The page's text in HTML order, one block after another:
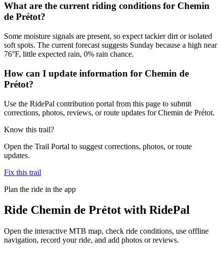
What are the current riding conditions for Chemin
de Prétot?
Some moisture signals are present, so expect tackier dirt or isolated
soft spots. The current forecast suggests Sunday because a high near
76°F, little expected rain, 0% rain chance.
How can I update information for Chemin de
Prétot?
Use the RidePal contribution portal from this page to submit
corrections, photos, reviews, or route updates for Chemin de Prétot.
Know this trail?
Open the Trail Portal to suggest corrections, photos, or route
updates.
Fix this trail
Plan the ride in the app
Ride Chemin de Prétot with RidePal
Open the interactive MTB map, check ride conditions, use offline
navigation, record your ride, and add photos or reviews.